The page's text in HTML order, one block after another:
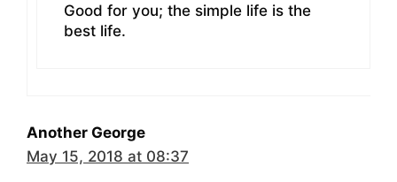
Good for you; the simple life is the
best life.
Another George
May 15, 2018 at 08:37